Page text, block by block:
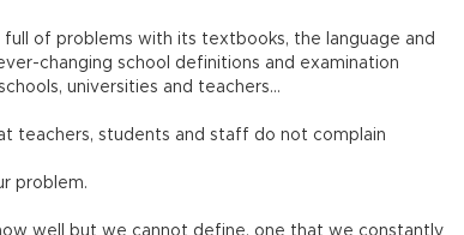
of problems with its textbooks, the language and
changing school definitions and examination
universities and teachers…
teachers, students and staff do not complain
problem.
well but we cannot define, one that we constantly